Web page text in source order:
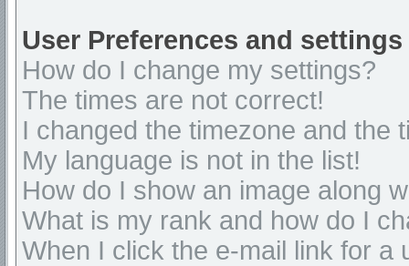
User Preferences and settings
How do I change my settings?
The times are not correct!
I changed the timezone and the
My language is not in the list!
How do I show an image along
What is my rank and how do I
When I click the e-mail link for a